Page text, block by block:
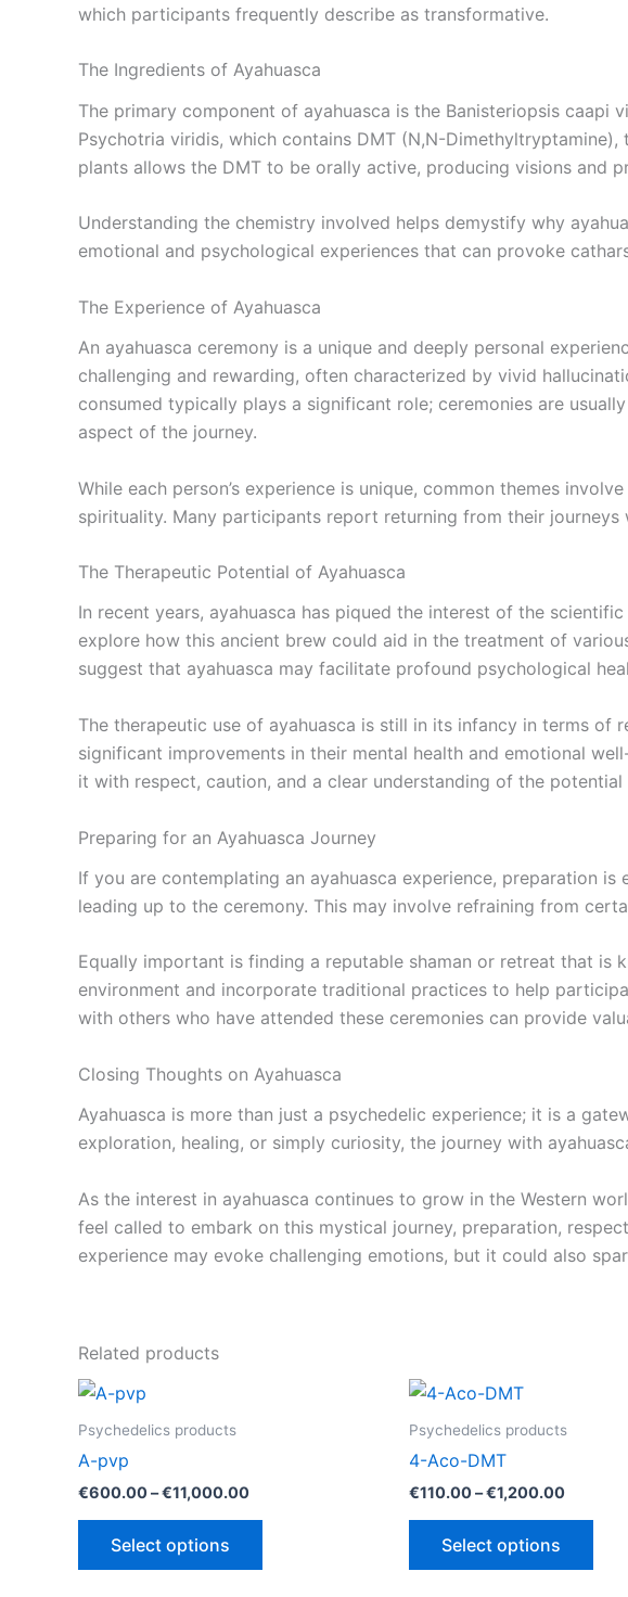
which participants frequently describe as transformative.
The Ingredients of Ayahuasca
The primary component of ayahuasca is the Banisteriopsis
Psychotria viridis, which contains DMT (N,N-
plants allows the DMT to be orally active, producing visions and
Understanding the chemistry involved helps demystify why
emotional and psychological experiences that can provoke
The Experience of Ayahuasca
An ayahuasca ceremony is a unique and deeply personal
challenging and rewarding, often characterized by vivid
consumed typically plays a significant role; ceremonies are
aspect of the journey.
While each person’s experience is unique, common themes
spirituality. Many participants report returning from their
The Therapeutic Potential of Ayahuasca
In recent years, ayahuasca has piqued the interest of the
explore how this ancient brew could aid in the treatment of
suggest that ayahuasca may facilitate profound psychological
The therapeutic use of ayahuasca is still in its infancy in terms
significant improvements in their mental health and emotional
it with respect, caution, and a clear understanding of the potential
Preparing for an Ayahuasca Journey
If you are contemplating an ayahuasca experience, preparation
leading up to the ceremony. This may involve refraining from
Equally important is finding a reputable shaman or retreat that
environment and incorporate traditional practices to help
with others who have attended these ceremonies can provide
Closing Thoughts on Ayahuasca
Ayahuasca is more than just a psychedelic experience; it is a
exploration, healing, or simply curiosity, the journey with
As the interest in ayahuasca continues to grow in the Western
feel called to embark on this mystical journey, preparation,
experience may evoke challenging emotions, but it could also
Related products
Psychedelics products
A-pvp
€600.00–€11,000.00Price
€11,000.00
Select options
This
Psychedelics products
4-Aco-DMT
€110.00–€1,200.00Price
Select options
This